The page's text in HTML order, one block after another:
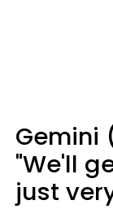
Gemini
"We'll
just